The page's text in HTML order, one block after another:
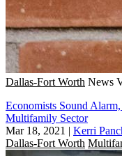
Dallas-Fort Worth News
Economists Sound
Multifamily Sector
Mar 18, 2021 | Kerri
Dallas-Fort Worth